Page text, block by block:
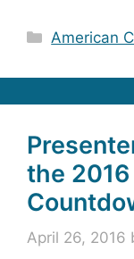
Categories
American
the
April 26, 2016